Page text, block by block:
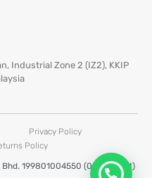
Industrial Zone 2 (IZ2), KKIP
Privacy Policy
Policy
199801004550 (0460677-M)